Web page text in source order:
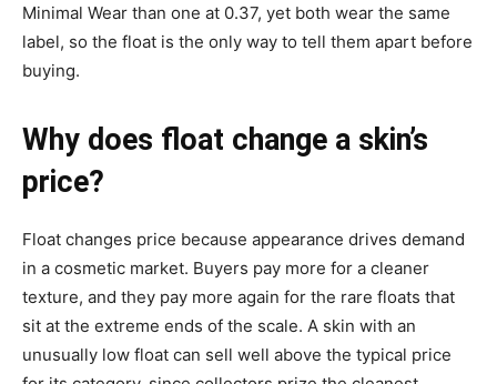
Minimal Wear than one at 0.37, yet both wear the same
label, so the float is the only way to tell them apart before
buying.
Why does float change a skin’s
price?
Float changes price because appearance drives demand
in a cosmetic market. Buyers pay more for a cleaner
texture, and they pay more again for the rare floats that
sit at the extreme ends of the scale. A skin with an
unusually low float can sell well above the typical price